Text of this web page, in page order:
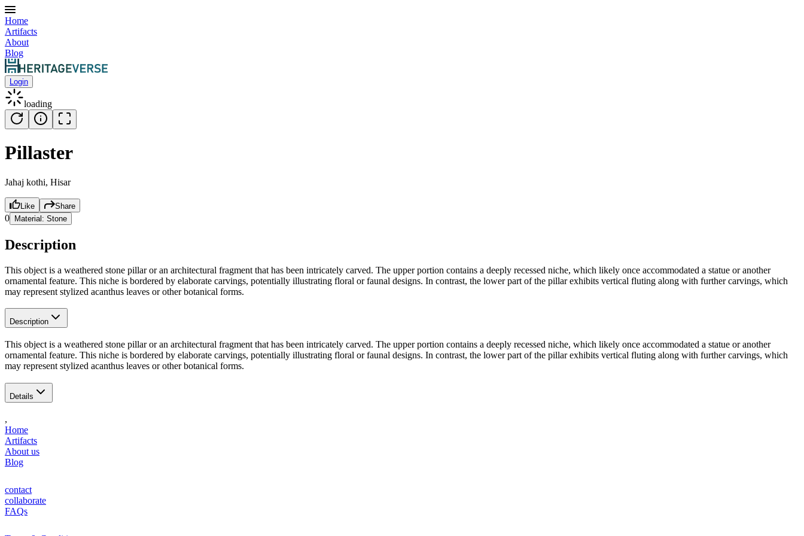
Home
Artifacts
About
Blog
Login
loading
Pillaster
Jahaj kothi, Hisar
Like Share
0 Material: Stone
Description
This object is a weathered stone pillar or an architectural fragment that has been intricately carved. The upper portion contains a deeply recessed niche, which likely once accommodated a statue or another
ornamental feature. This niche is bordered by elaborate carvings, potentially illustrating floral or faunal designs. In contrast, the lower part of the pillar exhibits vertical fluting along with further carvings, which
may represent stylized acanthus leaves or other botanical forms.
Description
This object is a weathered stone pillar or an architectural fragment that has been intricately carved. The upper portion contains a deeply recessed niche, which likely once accommodated a statue or another
ornamental feature. This niche is bordered by elaborate carvings, potentially illustrating floral or faunal designs. In contrast, the lower part of the pillar exhibits vertical fluting along with further carvings, which
may represent stylized acanthus leaves or other botanical forms.
Details
,
Home
Artifacts
About us
Blog
contact
collaborate
FAQs